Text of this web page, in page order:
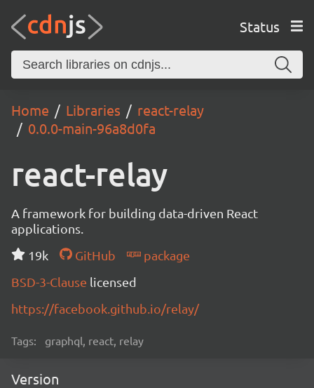
Status
Home Libraries
react-relay
0.0.0-main-96a8d0fa
react-relay
A framework for building data-driven React
applications.
19k
GitHub
package
BSD-3-Clause licensed
https://facebook.github.io/relay/
Tags: graphql, react, relay
Version